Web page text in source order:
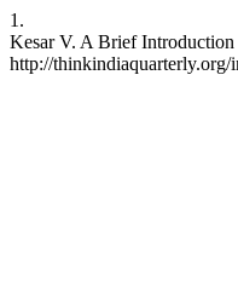
1.
Kesar V. A Brief
http://